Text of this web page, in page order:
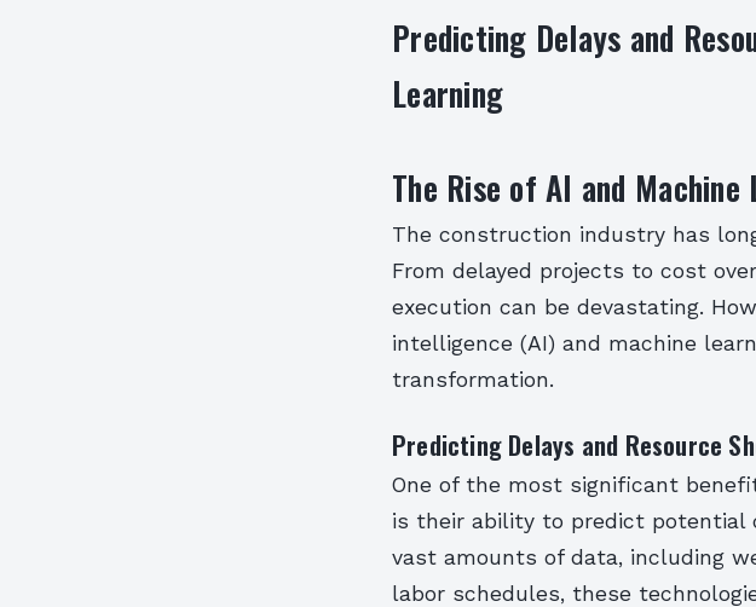
Predicting Delays and
Learning
The Rise of AI and
The construction industry has
From delayed projects to cost
execution can be devastating.
intelligence (AI) and machine
transformation.
Predicting Delays and Resource
One of the most significant
is their ability to predict potential
vast amounts of data, including
labor schedules, these